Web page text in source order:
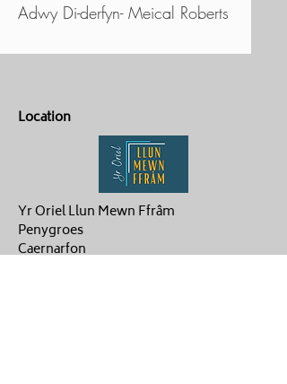
Adwy Di-derfyn- Meical Roberts
Location
Yr Oriel Llun Mewn Ffrâm
Penygroes
Caernarfon